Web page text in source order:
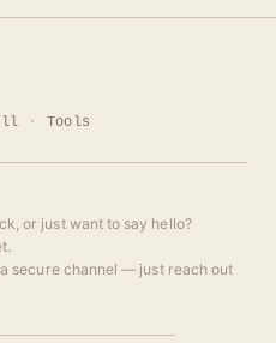
Tools
or just want to say hello?
secure channel — just reach out